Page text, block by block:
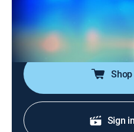
A strong clue gets them
shrinking -- do they snag
seconds?
Shop
Sign